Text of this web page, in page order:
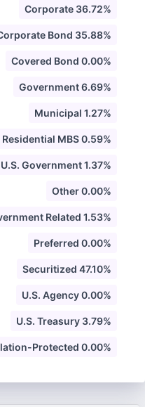
Corporate 36.72%
Bond 35.88%
Covered Bond 0.00%
Government 6.69%
Municipal 1.27%
MBS 0.59%
Government 1.37%
Other 0.00%
Related 1.53%
Preferred 0.00%
Securitized 47.10%
U.S. Agency 0.00%
U.S. Treasury 3.79%
Protected 0.00%